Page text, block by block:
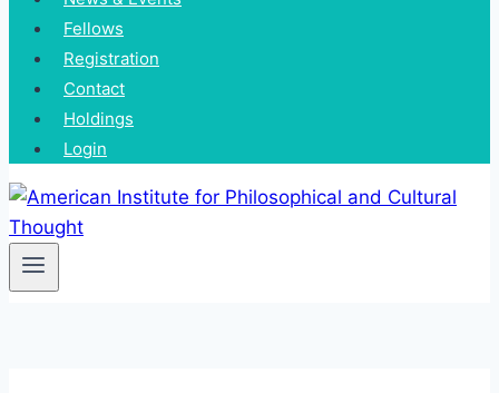
Fellows
Registration
Contact
Holdings
Login